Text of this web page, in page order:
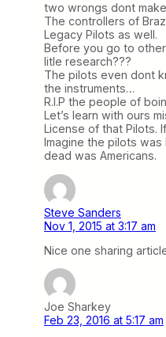
two wrongs dont
The controllers of
Legacy Pilots as well.
Before you go to
litle research???
The pilots even dont
the instruments…
R.I.P the people of
Let’s learn with ours
License of that Pilots.
Imagine the pilots
dead was Americans.
Steve Sanders
Nov 1, 2015 at 3:17 am
Nice one sharing
Joe Sharkey
Feb 23, 2016 at 5:17 am